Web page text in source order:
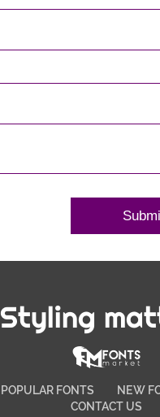
Styling
POPULAR FONTS NEW
CONTACT US